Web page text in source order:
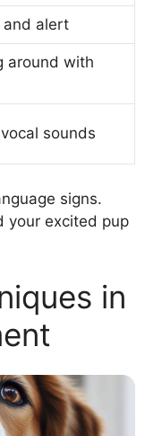
and alert
around with
sounds
signs.
your excited pup
in